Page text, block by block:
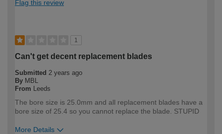
Flag this review
1
Can't get decent replacement blades
Submitted 2 years ago
By MBL
From
Leeds
The bore size is 25.0mm and all replacement blades have a
bore size of 25.4 so you cannot replace the blade. STUPID
More Details